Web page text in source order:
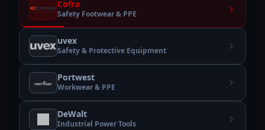
Cofra
Safety Footwear & PPE
uvex
Safety & Protective Equipment
Portwest
Workwear & PPE
DeWalt
Industrial Power Tools